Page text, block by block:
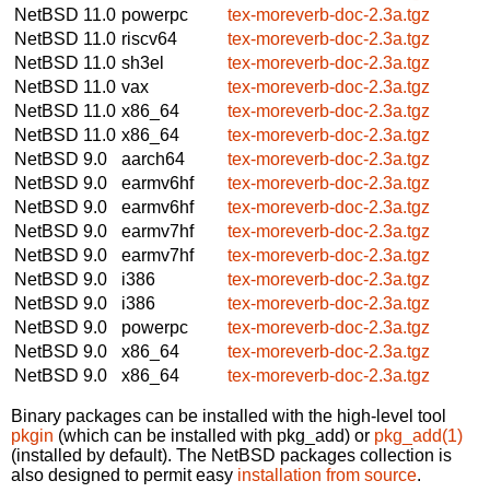
NetBSD 11.0 powerpc
tex-moreverb-doc-2.3a.tgz
NetBSD 11.0 riscv64
tex-moreverb-doc-2.3a.tgz
NetBSD 11.0 sh3el
tex-moreverb-doc-2.3a.tgz
NetBSD 11.0 vax
tex-moreverb-doc-2.3a.tgz
NetBSD 11.0 x86_64
tex-moreverb-doc-2.3a.tgz
NetBSD 11.0 x86_64
tex-moreverb-doc-2.3a.tgz
NetBSD 9.0
aarch64
tex-moreverb-doc-2.3a.tgz
NetBSD 9.0
earmv6hf
tex-moreverb-doc-2.3a.tgz
NetBSD 9.0
earmv6hf
tex-moreverb-doc-2.3a.tgz
NetBSD 9.0
earmv7hf
tex-moreverb-doc-2.3a.tgz
NetBSD 9.0
earmv7hf
tex-moreverb-doc-2.3a.tgz
NetBSD 9.0
i386
tex-moreverb-doc-2.3a.tgz
NetBSD 9.0
i386
tex-moreverb-doc-2.3a.tgz
NetBSD 9.0
powerpc
tex-moreverb-doc-2.3a.tgz
NetBSD 9.0
x86_64
tex-moreverb-doc-2.3a.tgz
NetBSD 9.0
x86_64 tex-moreverb-doc-2.3a.tgz
Binary packages can be installed with the high-level tool
pkgin (which can be installed with pkg_add) or pkg_add(1)
(installed by default). The NetBSD packages collection is
also designed to permit easy installation from source.